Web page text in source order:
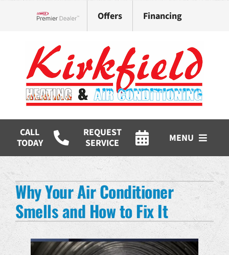
Offers Financing
CALL
TODAY
REQUEST
SERVICE
MENU
HVAC Services
Products
Company
Why Your Air Conditioner
Smells and How to Fix It